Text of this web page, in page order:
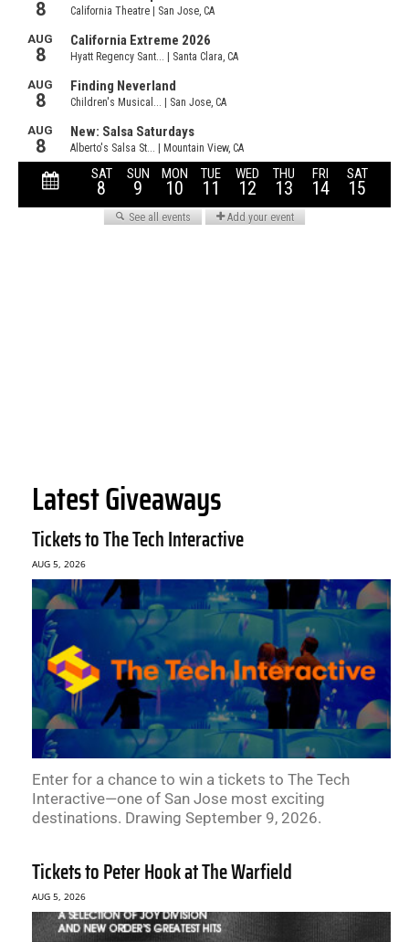
Latest Giveaways
Tickets to The Tech Interactive
AUG 5, 2026
Enter for a chance to win a tickets to The Tech
Interactive—one of San Jose most exciting
destinations. Drawing September 9, 2026.
Tickets to Peter Hook at The Warfield
AUG 5, 2026